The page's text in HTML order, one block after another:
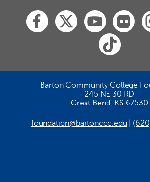
Barton Community College
245 NE 30 RD
Great Bend, KS 67530
foundation@bartonccc.edu